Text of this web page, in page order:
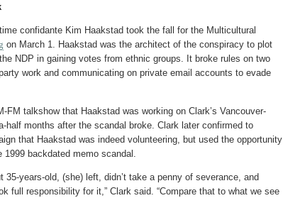
confidante Kim Haakstad took the fall for the Multicultural
on March 1. Haakstad was the architect of the conspiracy to plot
NDP in gaining votes from ethnic groups. It broke rules on two
work and communicating on private email accounts to evade
FM talkshow that Haakstad was working on Clark’s Vancouver-
half months after the scandal broke. Clark later confirmed to
that Haakstad was indeed volunteering, but used the opportunity
backdated memo scandal.
35-years-old, (she) left, didn’t take a penny of severance, and
full responsibility for it,” Clark said. “Compare that to what we see